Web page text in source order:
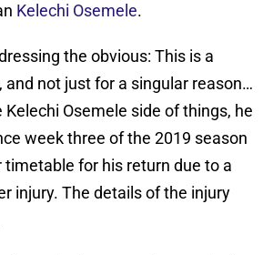
Kelechi Osemele.
the obvious: This is a
and not just for a singular reason…
Osemele side of things, he
week three of the 2019 season
timetable for his return due to a
injury. The details of the injury